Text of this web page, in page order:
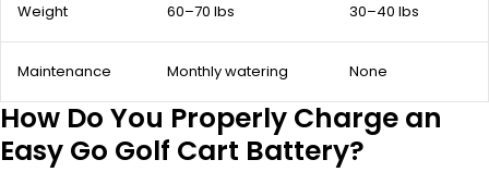
Weight 60–70 lbs 30–40 lbs
Maintenance Monthly watering None
How Do You Properly Charge an
Easy Go Golf Cart Battery?